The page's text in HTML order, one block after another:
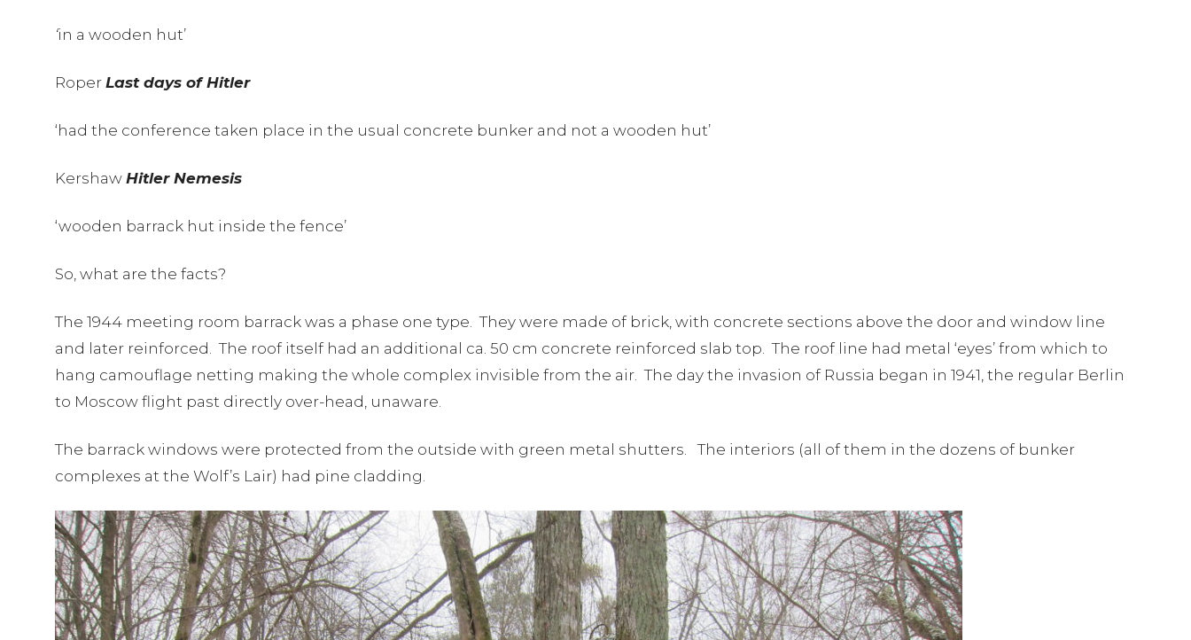
‘in a wooden hut’
Roper Last days of Hitler
‘had the conference taken place in the usual concrete bunker and not a wooden hut’
Kershaw Hitler Nemesis
‘wooden barrack hut inside the fence’
So, what are the facts?
The 1944 meeting room barrack was a phase one type. They were made of brick, with concrete sections above the door and window line
and later reinforced. The roof itself had an additional ca. 50 cm concrete reinforced slab top. The roof line had metal ‘eyes’ from which to
hang camouflage netting making the whole complex invisible from the air. The day the invasion of Russia began in 1941, the regular Berlin
to Moscow flight past directly over-head, unaware.
The barrack windows were protected from the outside with green metal shutters. The interiors (all of them in the dozens of bunker
complexes at the Wolf’s Lair) had pine cladding.